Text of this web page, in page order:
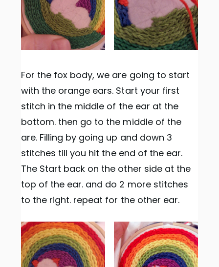
For the fox body, we are going to start
with the orange ears. Start your first
stitch in the middle of the ear at the
bottom. then go to the middle of the
are. Filling by going up and down 3
stitches till you hit the end of the ear.
The Start back on the other side at the
top of the ear. and do 2 more stitches
to the right. repeat for the other ear.